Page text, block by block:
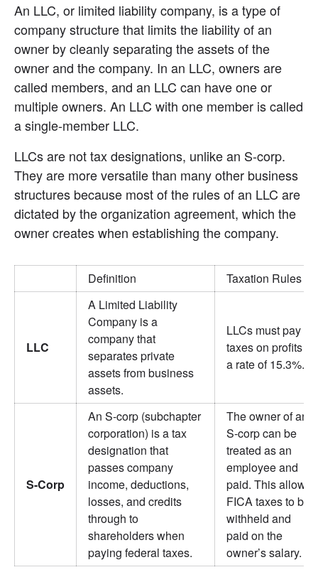
An LLC, or limited liability company, is a type of
company structure that limits the liability of an
owner by cleanly separating the assets of the
owner and the company. In an LLC, owners are
called members, and an LLC can have one or
multiple owners. An LLC with one member is called
a single-member LLC.
LLCs are not tax designations, unlike an S-corp.
They are more versatile than many other business
structures because most of the rules of an LLC are
dictated by the organization agreement, which the
owner creates when establishing the company.
Definition Taxation Rules
LLC
A Limited Liability
Company is a
company that
separates private
assets from business
assets.
LLCs must pay
taxes on profits at
a rate of 15.3%.
S-Corp
An S-corp (subchapter
corporation) is a tax
designation that
passes company
income, deductions,
losses, and credits
through to
shareholders when
paying federal taxes.
The owner of an
S-corp can be
treated as an
employee and
paid. This allows
FICA taxes to be
withheld and
paid on the
owner’s salary.